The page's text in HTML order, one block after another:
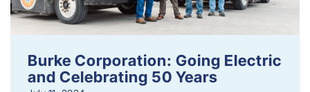
Burke Corporation: Going Electric
and Celebrating 50 Years